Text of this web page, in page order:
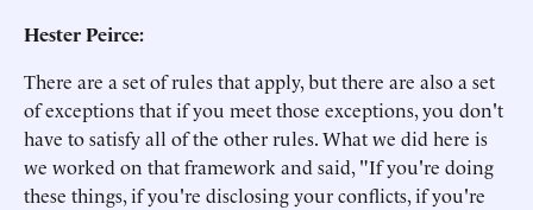
Hester Peirce:
There are a set of rules that apply, but there are also a set
of exceptions that if you meet those exceptions, you don't
have to satisfy all of the other rules. What we did here is
we worked on that framework and said, "If you're doing
these things, if you're disclosing your conflicts, if you're